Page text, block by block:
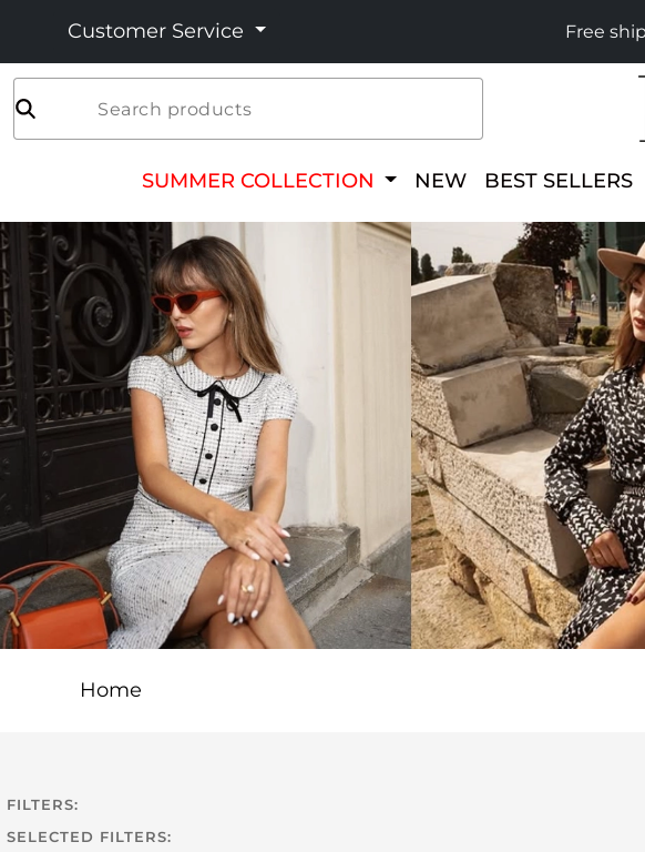
Customer Service Free
Search products
SUMMER COLLECTION NEW BEST SELLERS
Home
FILTERS:
SELECTED FILTERS: